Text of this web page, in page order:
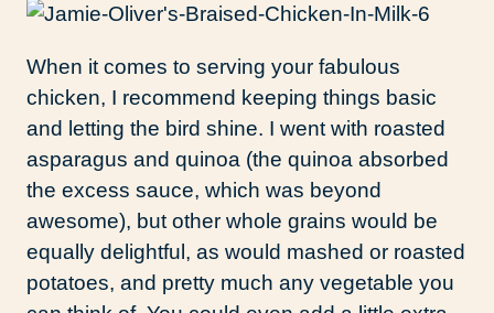
When it comes to serving your fabulous
chicken, I recommend keeping things basic
and letting the bird shine. I went with roasted
asparagus and quinoa (the quinoa absorbed
the excess sauce, which was beyond
awesome), but other whole grains would be
equally delightful, as would mashed or roasted
potatoes, and pretty much any vegetable you